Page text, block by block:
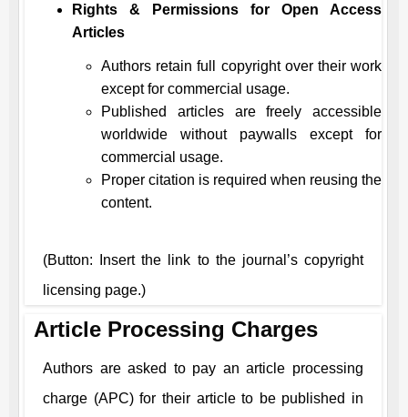
Rights & Permissions for Open Access
Articles
Authors retain full copyright over their work
except for commercial usage.
Published articles are freely accessible
worldwide without paywalls except for
commercial usage.
Proper citation is required when reusing the
content.
(Button: Insert the link to the journal’s copyright
licensing page.)
Article Processing Charges
Authors are asked to pay an article processing
charge (APC) for their article to be published in